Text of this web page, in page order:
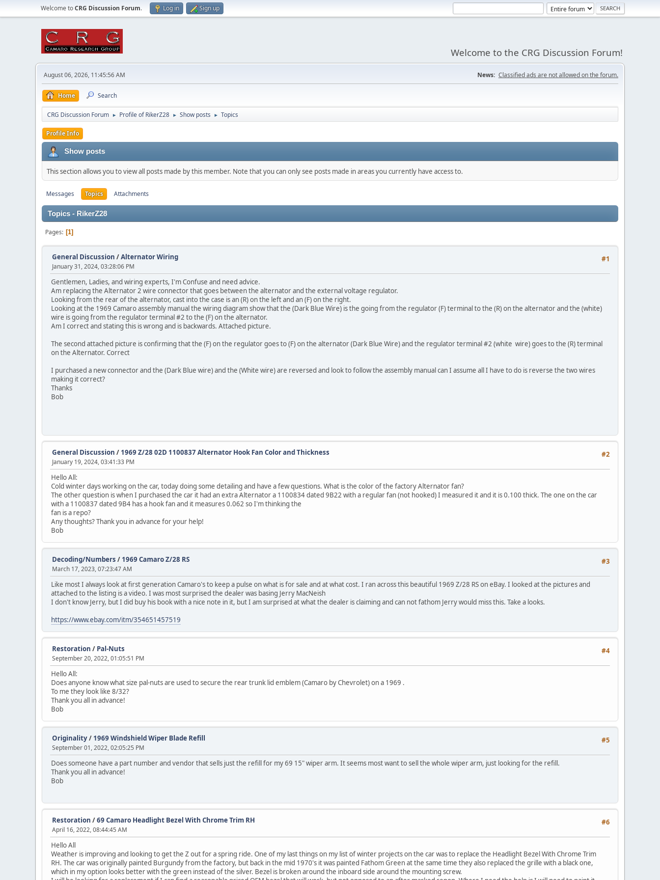
Welcome toCRG Discussion Forum. Log in Sign up
Welcome to the CRG Discussion Forum!
August 06, 2026, 11:45:56 AM News: Classified ads are not allowed on the forum.
Home Search
CRG Discussion Forum ► Profile of RikerZ28 ► Show posts ► Topics
Profile Info
Show posts
This section allows you to view all posts made by this member. Note that you can only see posts made in areas you currently have access to.
Messages Topics Attachments
Topics - RikerZ28
Pages 1
#1
General Discussion /Alternator Wiring
January 31, 2024, 03:28:06 PM
Gentlemen, Ladies, and wiring experts, I'm Confuse and need advice.
Am replacing the Alternator 2 wire connector that goes between the alternator and the external voltage regulator.
Looking from the rear of the alternator, cast into the case is an (R) on the left and an (F) on the right.
Looking at the 1969 Camaro assembly manual the wiring diagram show that the (Dark Blue Wire) is the going from the regulator (F) terminal to the (R) on the alternator and the (white)
wire is going from the regulator terminal #2 to the (F) on the alternator.
Am I correct and stating this is wrong and is backwards. Attached picture.
The second attached picture is confirming that the (F) on the regulator goes to (F) on the alternator (Dark Blue Wire) and the regulator terminal #2 (white wire) goes to the (R) terminal
on the Alternator. Correct
I purchased a new connector and the (Dark Blue wire) and the (White wire) are reversed and look to follow the assembly manual can I assume all I have to do is reverse the two wires
making it correct?
Thanks
Bob
#2
General Discussion / 1969 Z/28 02D 1100837 Alternator Hook Fan Color and Thickness
January 19, 2024, 03:41:33 PM
Hello All:
Cold winter days working on the car, today doing some detailing and have a few questions. What is the color of the factory Alternator fan?
The other question is when I purchased the car it had an extra Alternator a 1100834 dated 9B22 with a regular fan (not hooked) I measured it and it is 0.100 thick. The one on the car
with a 1100837 dated 9B4 has a hook fan and it measures 0.062 so I'm thinking the
fan is a repo?
Any thoughts? Thank you in advance for your help!
Bob
#3
Decoding/Numbers / 1969 Camaro Z/28 RS
March 17, 2023, 07:23:47 AM
Like most I always look at first generation Camaro's to keep a pulse on what is for sale and at what cost. I ran across this beautiful 1969 Z/28 RS on eBay. I looked at the pictures and
attached to the listing is a video. I was most surprised the dealer was basing Jerry MacNeish
I don't know Jerry, but I did buy his book with a nice note in it, but I am surprised at what the dealer is claiming and can not fathom Jerry would miss this. Take a looks.
https://www.ebay.com/itm/354651457519
#4
Restoration / Pal-Nuts
September 20, 2022, 01:05:51 PM
Hello All:
Does anyone know what size pal-nuts are used to secure the rear trunk lid emblem (Camaro by Chevrolet) on a 1969 .
To me they look like 8/32?
Thank you all in advance!
Bob
#5
Originality/ 1969 Windshield Wiper Blade Refill
September 01, 2022, 02:05:25 PM
Does someone have a part number and vendor that sells just the refill for my 69 15" wiper arm. It seems most want to sell the whole wiper arm, just looking for the refill.
Thank you all in advance!
Bob
#6
Restoration /69 Camaro Headlight Bezel With Chrome Trim RH
April 16, 2022, 08:44:45 AM
Hello All
Weather is improving and looking to get the Z out for a spring ride. One of my last things on my list of winter projects on the car was to replace the Headlight Bezel With Chrome Trim
RH. The car was originally painted Burgundy from the factory, but back in the mid 1970's it was painted Fathom Green at the same time they also replaced the grille with a black one,
which in my option looks better with the green instead of the silver. Bezel is broken around the inboard side around the mounting screw.